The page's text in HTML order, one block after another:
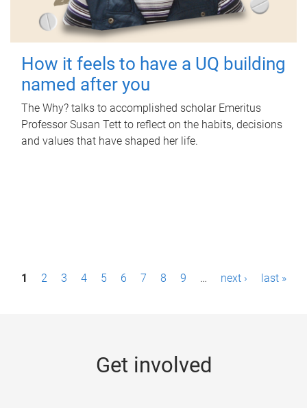
How it feels to have a UQ building
named after you
The Why? talks to accomplished scholar Emeritus
Professor Susan Tett to reflect on the habits, decisions
and values that have shaped her life.
P1 2 3 4 5 6 7 8 9 … next › last »
Get involved